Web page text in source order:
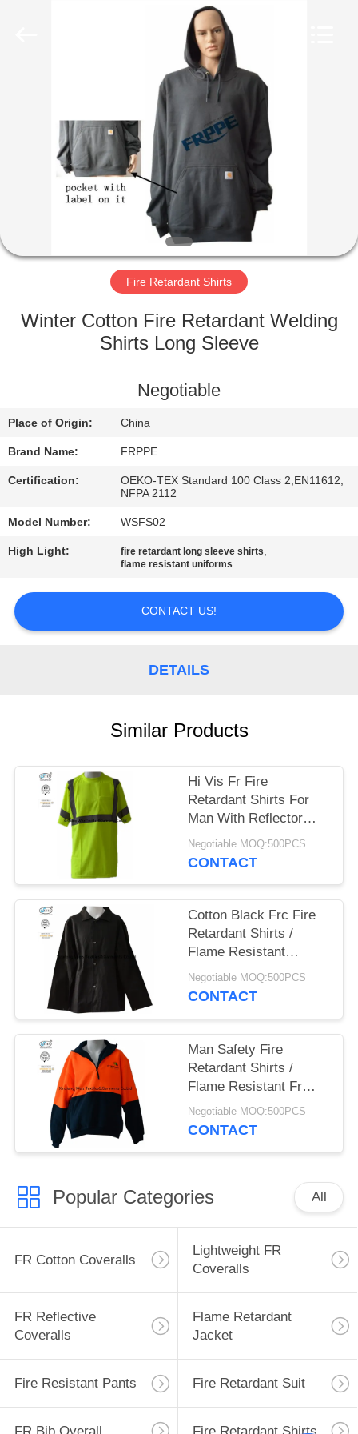
PRODUCTS
ABOUT
FACTORY
CONTACT
US
REQUEST
A
QUOTE
SITEMAP
Fire Retardant Shirts
Winter Cotton Fire Retardant Welding
Shirts Long Sleeve
Negotiable
Place of Origin: China
Brand Name: FRPPE
Certification:
OEKO-TEX Standard 100 Class 2,EN11612,
NFPA 2112
Model Number: WSFS02
High Light: fire retardant long sleeve shirts,
flame resistant uniforms
CONTACT US!
DETAILS
Similar Products
Hi Vis Fr Fire
Retardant Shirts For
Man With Reflector
Protective 220gsm
Negotiable MOQ:500PCS
CONTACT
Cotton Black Frc Fire
Retardant Shirts /
Flame Resistant
Uniforms 260gsm
Negotiable MOQ:500PCS
CONTACT
Man Safety Fire
Retardant Shirts /
Flame Resistant Fr
Long Sleeve Shirts
Negotiable MOQ:500PCS
CONTACT
Popular Categories All
FR Cotton Coveralls
Lightweight FR
Coveralls
FR Reflective
Coveralls
Flame Retardant
Jacket
Fire Resistant Pants Fire Retardant Suit